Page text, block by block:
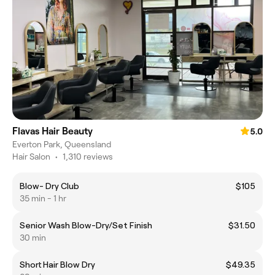
Flavas Hair Beauty
5.0
Everton Park, Queensland
Hair Salon • 1,310 reviews
Blow- Dry Club
$105
35 min - 1 hr
Senior Wash Blow-Dry/Set Finish
$31.50
30 min
Short Hair Blow Dry
$49.35